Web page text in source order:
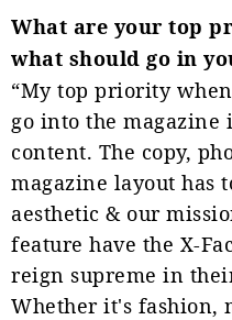
What are your top
what should go in
“My top priority
go into the magazine
content. The copy,
magazine layout has
aesthetic & our
feature have the X-
reign supreme in
Whether it's fashion,